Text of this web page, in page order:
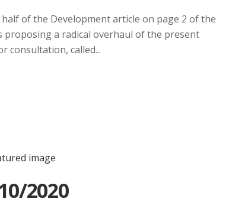
of the Development article on page 2 of the
proposing a radical overhaul of the present
consultation, called...
2020